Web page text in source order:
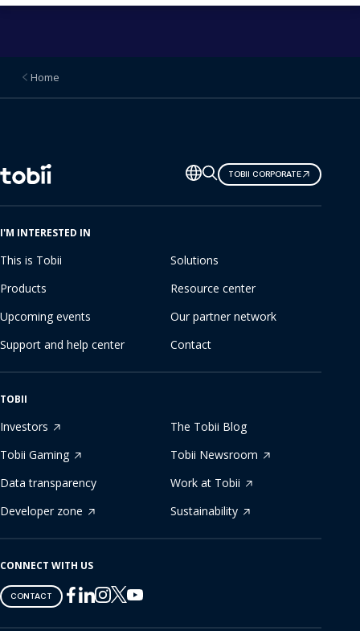
Home
Change
language
TOBII CORPORATE
I'M INTERESTED IN
This is Tobii
Solutions
Products
Resource center
Upcoming events
Our partner network
Support and help center
Contact
TOBII
Investors
The Tobii Blog
Tobii Gaming
Tobii Newsroom
Data transparency
Work at Tobii
Developer zone
Sustainability
CONNECT WITH US
CONTACT
Tobii
on
Facebook
Tobii
on
Linkedin
Tobii
on
Instagram
Tobii
on
Twitter
Tobii
on
Youtube